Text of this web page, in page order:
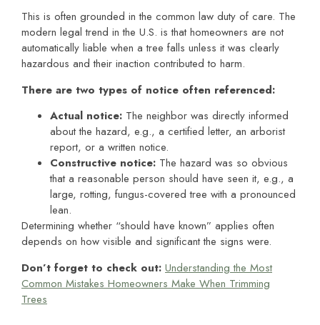
This is often grounded in the common law duty of care. The
modern legal trend in the U.S. is that homeowners are not
automatically liable when a tree falls unless it was clearly
hazardous and their inaction contributed to harm.
There are two types of notice often referenced:
Actual notice: The neighbor was directly informed
about the hazard, e.g., a certified letter, an arborist
report, or a written notice.
Constructive notice: The hazard was so obvious
that a reasonable person should have seen it, e.g., a
large, rotting, fungus-covered tree with a pronounced
lean.
Determining whether “should have known” applies often
depends on how visible and significant the signs were.
Don’t forget to check out: Understanding the Most
Common Mistakes Homeowners Make When Trimming
Trees